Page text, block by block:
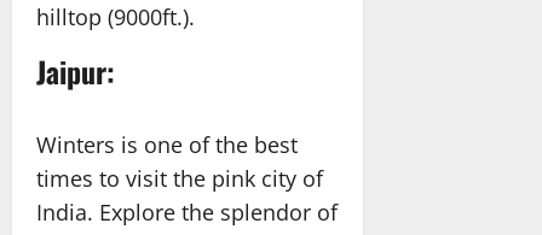
hilltop (9000ft.).
Jaipur:
Winters is one of the best
times to visit the pink city of
India. Explore the splendor of